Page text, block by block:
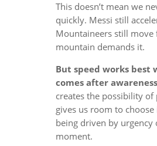
This doesn’t mean we
quickly. Messi still
Mountaineers still move
mountain demands it.
But speed works best
comes after
creates the possibility of
gives us room to
being driven by urgency
moment.